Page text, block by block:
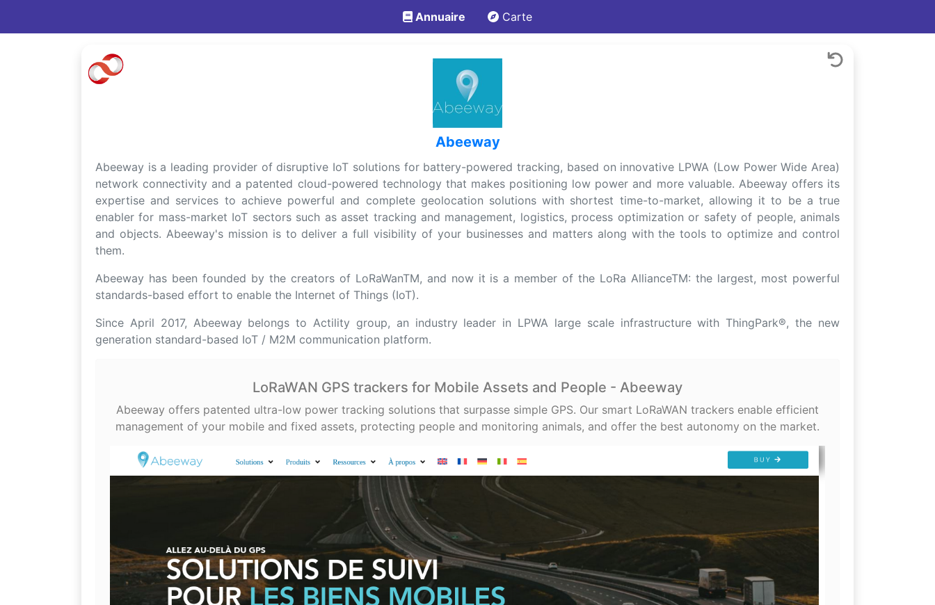
Annuaire Carte
Abeeway
Abeeway is a leading provider of disruptive IoT solutions for battery-powered tracking, based on innovative LPWA (Low Power Wide Area)
network connectivity and a patented cloud-powered technology that makes positioning low power and more valuable. Abeeway offers its
expertise and services to achieve powerful and complete geolocation solutions with shortest time-to-market, allowing it to be a true
enabler for mass-market IoT sectors such as asset tracking and management, logistics, process optimization or safety of people, animals
and objects. Abeeway's mission is to deliver a full visibility of your businesses and matters along with the tools to optimize and control
them.
Abeeway has been founded by the creators of LoRaWanTM, and now it is a member of the LoRa AllianceTM: the largest, most powerful
standards-based effort to enable the Internet of Things (IoT).
Since April 2017, Abeeway belongs to Actility group, an industry leader in LPWA large scale infrastructure with ThingPark®, the new
generation standard-based IoT / M2M communication platform.
LoRaWAN GPS trackers for Mobile Assets and People - Abeeway
Abeeway offers patented ultra-low power tracking solutions that surpasse simple GPS. Our smart LoRaWAN trackers enable efficient
management of your mobile and fixed assets, protecting people and monitoring animals, and offer the best autonomy on the market.